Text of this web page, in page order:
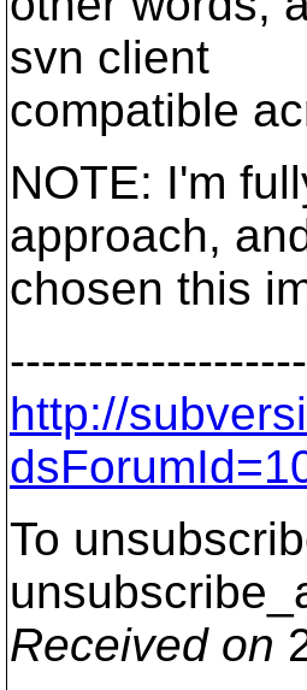
svn client
compatible
NOTE: I'm
approach,
chosen this
http://
To
Received on